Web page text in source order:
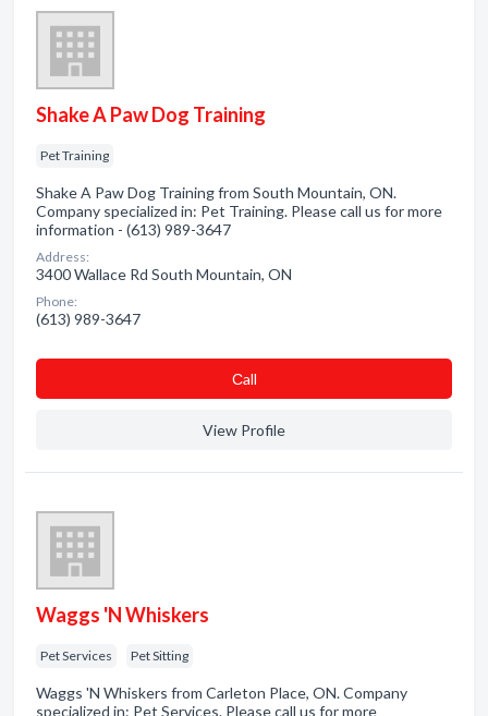
Shake A Paw Dog Training
Pet Training
Shake A Paw Dog Training from South Mountain, ON.
Company specialized in: Pet Training. Please call us for more
information - (613) 989-3647
Address:
3400 Wallace Rd South Mountain, ON
Phone:
(613) 989-3647
Сall
View Profile
Waggs 'N Whiskers
Pet Services Pet Sitting
Waggs 'N Whiskers from Carleton Place, ON. Company
specialized in: Pet Services. Please call us for more